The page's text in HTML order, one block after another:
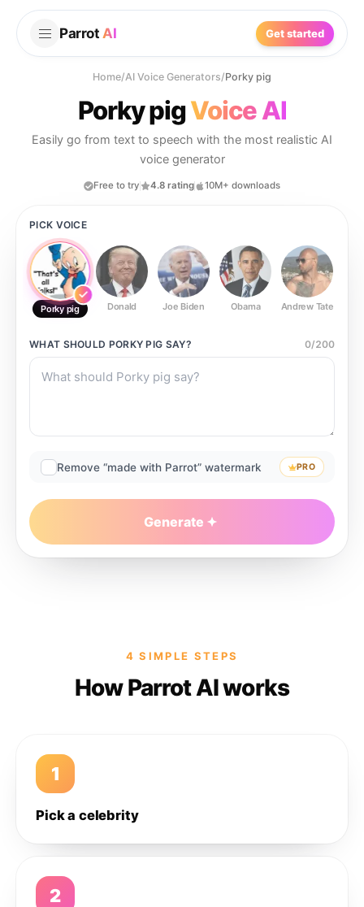
Parrot AI Get started
Home/AI Voice Generators/Porky pig
Porky pigVoice AI
Easily go from text to speech with the most realistic AI
voice generator
Free to try 4.8 rating 10M+ downloads
PICK VOICE
Porky pig Donald Joe Biden Obama Andrew Tate
WHAT SHOULD PORKY PIG SAY? 0/200
Remove “made with Parrot” watermark PRO
Generate
4 SIMPLE STEPS
How Parrot AI works
1
Pick a celebrity
2